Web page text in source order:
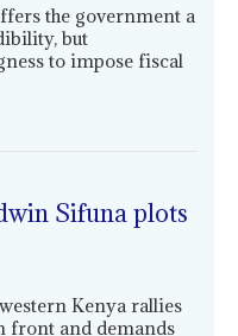
the government a
but
to impose fiscal
Sifuna plots
Kenya rallies
front and demands